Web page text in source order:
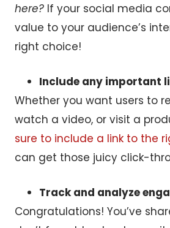
here? If your social media
value to your audience’s
right choice!
Include any important
Whether you want users to
watch a video, or visit a
sure to include a link to the
can get those juicy click-
Track and analyze
Congratulations! You’ve